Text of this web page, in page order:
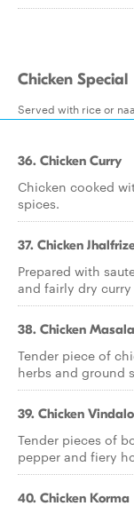
Chicken Special
Served with rice or
36. Chicken Curry
Chicken cooked
spices.
37. Chicken
Prepared with
and fairly dry curry
38. Chicken Masala
Tender piece of
herbs and ground
39. Chicken
Tender pieces of
pepper and fiery
40. Chicken Korma